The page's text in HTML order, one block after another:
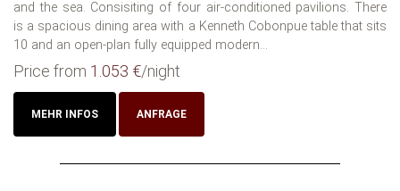
and the sea. Consisiting of four air-conditioned pavilions. There
is a spacious dining area with a Kenneth Cobonpue table that sits
10 and an open-plan fully equipped modern...
Price from 1.053 €/night
MEHR INFOS ANFRAGE